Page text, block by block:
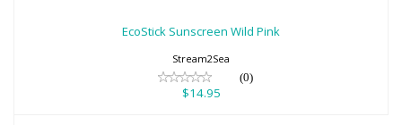
EcoStick Sunscreen Wild Pink
Stream2Sea
(0)
$14.95